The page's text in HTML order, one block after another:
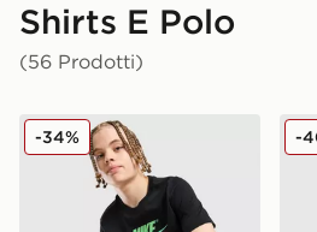
Shirts E Polo
(56 Prodotti)
Nike Maglia Club Futura Junior
-34% -